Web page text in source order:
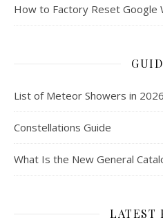
How to Factory Reset Google
List of Meteor Showers in 2026
Constellations Guide
What Is the New General
LATEST